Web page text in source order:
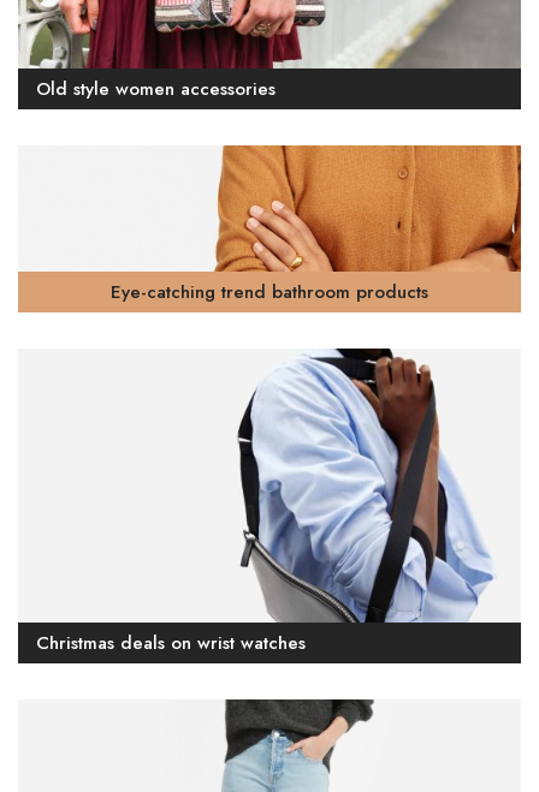
Old style women accessories
Eye-catching trend bathroom products
Christmas deals on wrist watches